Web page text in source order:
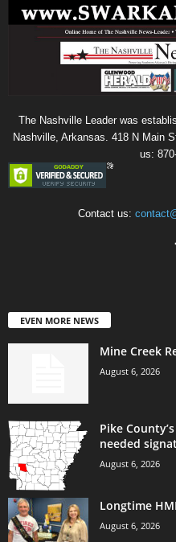
The Nashville Leader was
Nashville, Arkansas. 418 N Main
us:
Contact us:
EVEN MORE NEWS
Mine Creek
August 6, 2026
Pike
needed
August 6, 2026
Longtime
August 6, 2026